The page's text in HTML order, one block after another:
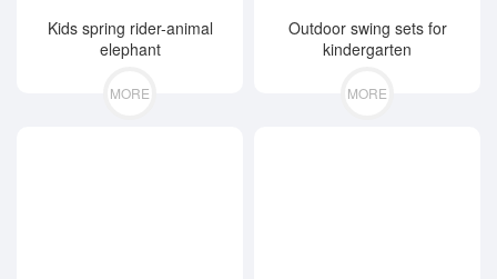
Kids spring rider-animal
elephant
MORE
Outdoor swing sets for
kindergarten
MORE